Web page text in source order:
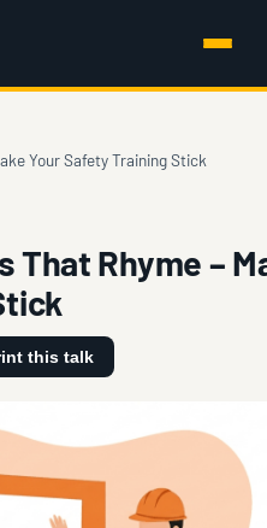
Your Safety Training Stick
That Rhyme –
this talk